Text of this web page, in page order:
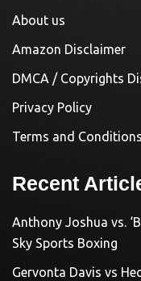
About us
Amazon Disclaimer
DMCA / Copyrights
Privacy Policy
Terms and Conditions
Recent
Anthony Joshua vs.
Sky Sports Boxing
Gervonta Davis vs